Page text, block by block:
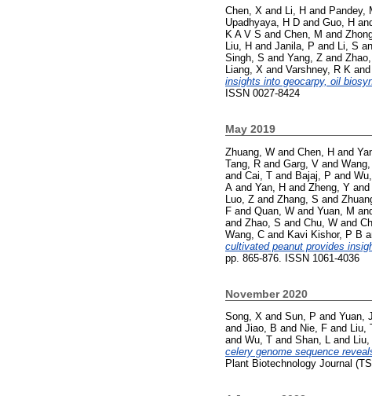
Chen, X and Li, H and Pandey,
Upadhyaya, H D and Guo, H
K A V S and Chen, M and
Liu, H and Janila, P and Li, S
Singh, S and Yang, Z and
Liang, X and Varshney, R K and
insights into geocarpy, oil
ISSN 0027-8424
May 2019
Zhuang, W and Chen, H and
Tang, R and Garg, V and
and Cai, T and Bajaj, P and
A and Yan, H and Zheng, Y and
Luo, Z and Zhang, S and
F and Quan, W and Yuan, M
and Zhao, S and Chu, W and
Wang, C and Kavi Kishor, P B
cultivated peanut provides
pp. 865-876. ISSN 1061-4036
November 2020
Song, X and Sun, P and Yuan, J
and Jiao, B and Nie, F and Liu,
and Wu, T and Shan, L and Liu,
celery genome sequence
Plant Biotechnology Journal